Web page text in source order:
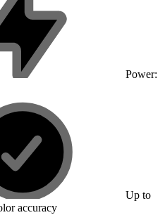
Power:
Up to
accuracy